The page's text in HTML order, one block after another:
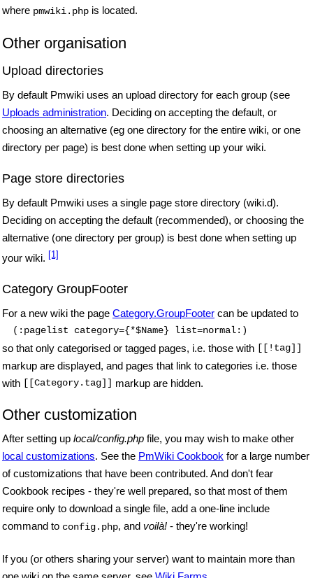
where pmwiki.php is located.
Other organisation
Upload directories
By default Pmwiki uses an upload directory for each group (see
Uploads administration. Deciding on accepting the default, or
choosing an alternative (eg one directory for the entire wiki, or one
directory per page) is best done when setting up your wiki.
Page store directories
By default Pmwiki uses a single page store directory (wiki.d).
Deciding on accepting the default (recommended), or choosing the
alternative (one directory per group) is best done when setting up
your wiki. [1]
Category GroupFooter
For a new wiki the page Category.GroupFooter can be updated to
(:pagelist category={*$Name} list=normal:)
so that only categorised or tagged pages, i.e. those with [[!tag]]
markup are displayed, and pages that link to categories i.e. those
with [[Category.tag]] markup are hidden.
Other customization
After setting up local/config.php file, you may wish to make other
local customizations. See the PmWiki Cookbook for a large number
of customizations that have been contributed. And don't fear
Cookbook recipes - they're well prepared, so that most of them
require only to download a single file, add a one-line include
command to config.php, and voilà! - they're working!
If you (or others sharing your server) want to maintain more than